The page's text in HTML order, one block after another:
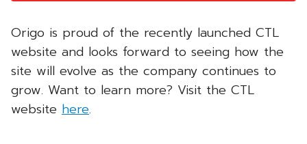
Origo is proud of the recently launched CTL
website and looks forward to seeing how the
site will evolve as the company continues to
grow. Want to learn more? Visit the CTL
website here.